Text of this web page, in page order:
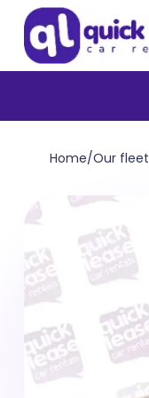
Home/Our fleet